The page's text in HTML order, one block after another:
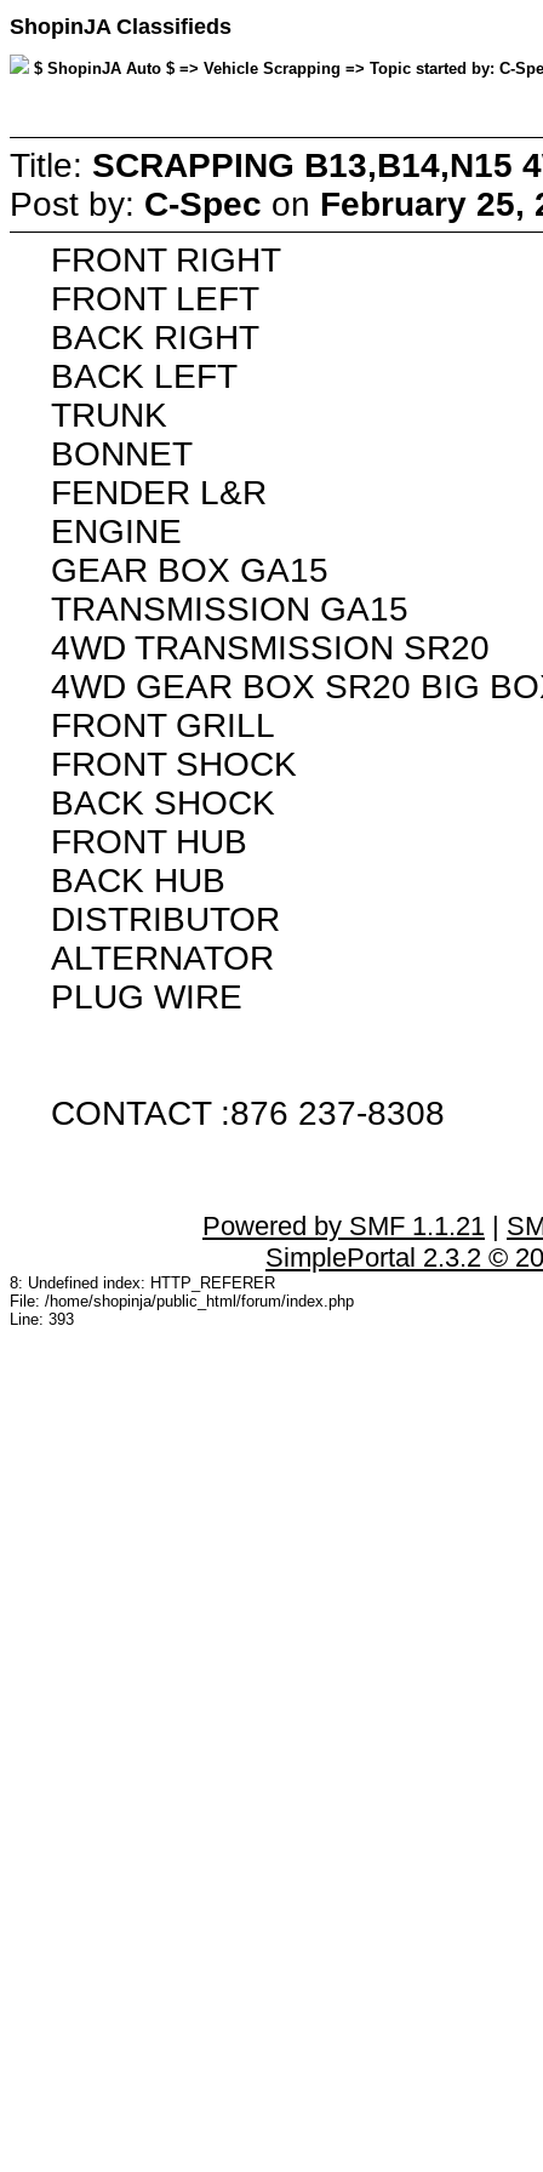
ShopinJA Classifieds
$ ShopinJA Auto $ => Vehicle Scrapping => Topic started by: C-
Title: SCRAPPING B13,B14,N15
Post by: C-Spec on February 25,
FRONT RIGHT
FRONT LEFT
BACK RIGHT
BACK LEFT
TRUNK
BONNET
FENDER L&R
ENGINE
GEAR BOX GA15
TRANSMISSION GA15
4WD TRANSMISSION SR20
4WD GEAR BOX SR20 BIG
FRONT GRILL
FRONT SHOCK
BACK SHOCK
FRONT HUB
BACK HUB
DISTRIBUTOR
ALTERNATOR
PLUG WIRE
CONTACT :876 237-8308
Powered by SMF 1.1.21 |
SimplePortal 2.3.2 ©
8: Undefined index: HTTP_REFERER
File: /home/shopinja/public_html/forum/index.php
Line: 393